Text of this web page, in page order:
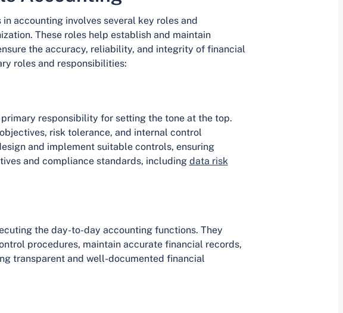
accounting involves several key roles and
These roles help establish and maintain
the accuracy, reliability, and integrity of financial
roles and responsibilities:
responsibility for setting the tone at the top.
risk tolerance, and internal control
and implement suitable controls, ensuring
and compliance standards, including data risk
the day-to-day accounting functions. They
procedures, maintain accurate financial records,
transparent and well-documented financial